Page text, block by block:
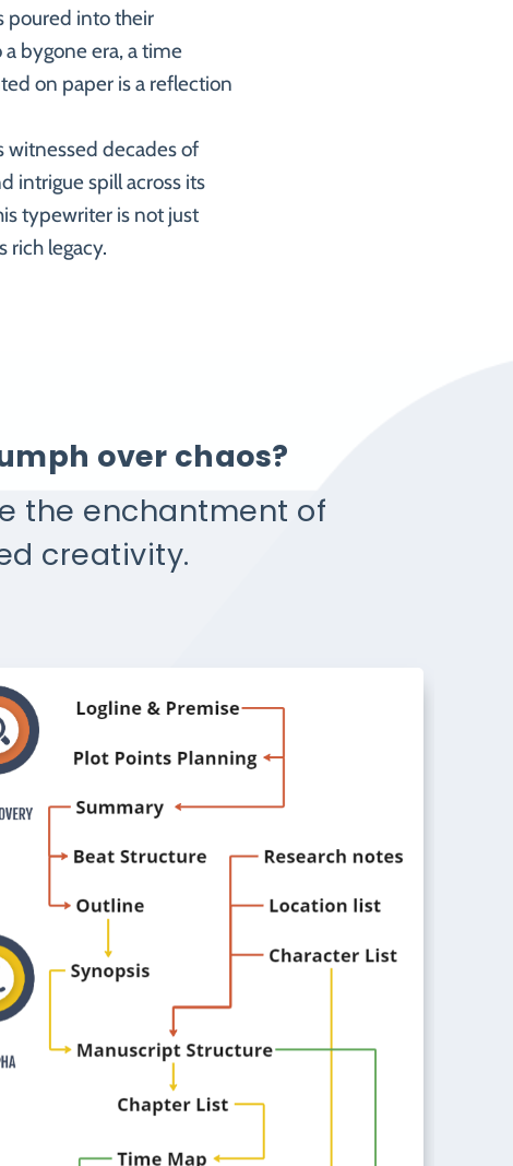
poured into their
bygone era, a time
on paper is a reflection
witnessed decades of
intrigue spill across its
typewriter is not just
rich legacy.
over chaos?
the enchantment of
creativity.